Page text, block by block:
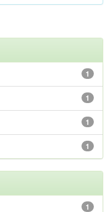
1
1
1
1
1